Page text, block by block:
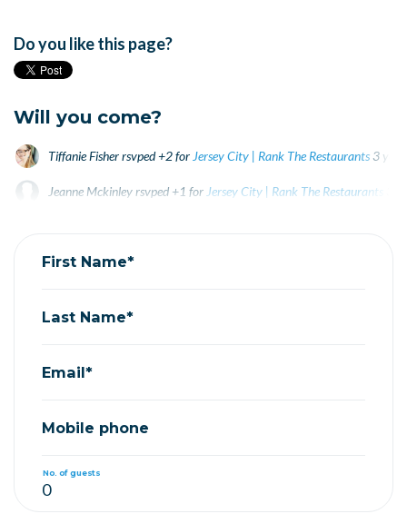
Do you like this page?
Will you come?
Tiffanie Fisherrsvped +2 for Jersey City | Rank The Restaurants 3
Jeanne Mckinley rsvped +1 for Jersey City | Rank The Restaurants
First Name*
Last Name*
Email*
Mobile phone
No. of guests